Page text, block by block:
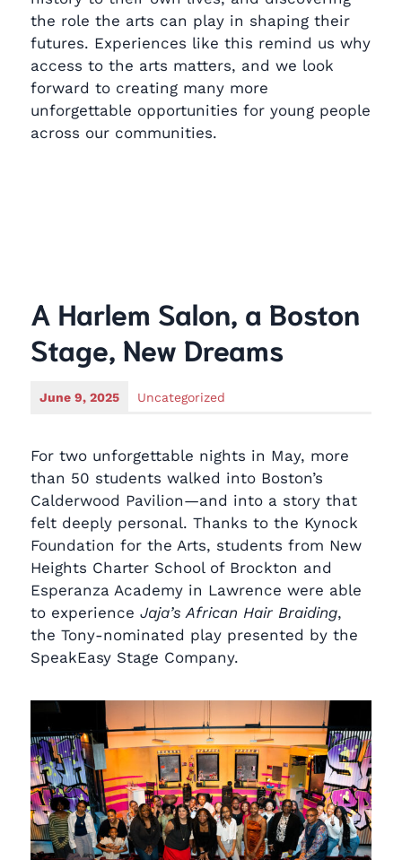
the role the arts can play in shaping their
futures. Experiences like this remind us why
access to the arts matters, and we look
forward to creating many more
unforgettable opportunities for young people
across our communities.
A Harlem Salon, a Boston
Stage, New Dreams
June 9, 2025 Uncategorized
For two unforgettable nights in May, more
than 50 students walked into Boston’s
Calderwood Pavilion—and into a story that
felt deeply personal. Thanks to the Kynock
Foundation for the Arts, students from New
Heights Charter School of Brockton and
Esperanza Academy in Lawrence were able
to experience Jaja’s African Hair Braiding,
the Tony-nominated play presented by the
SpeakEasy Stage Company.